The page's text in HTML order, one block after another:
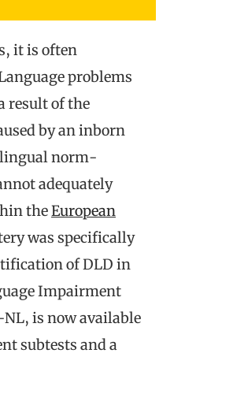
it is often
problems
result of the
by an inborn
norm-
adequately
theEuropean
was specifically
of DLD in
Impairment
is now available
subtests and a